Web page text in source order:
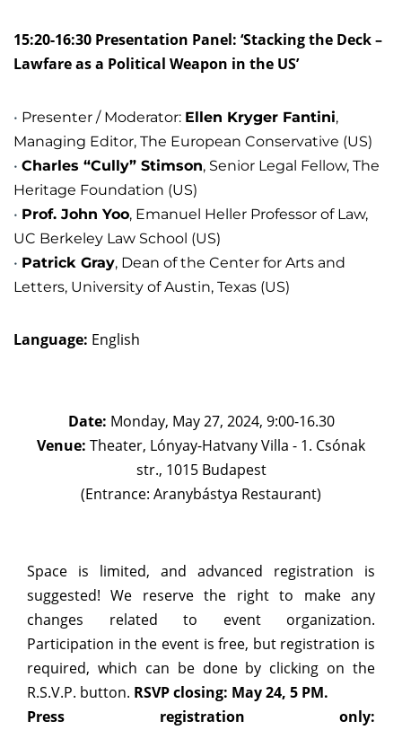
15:20-16:30 Presentation Panel: ‘Stacking the Deck –
Lawfare as a Political Weapon in the US’
Presenter / Moderator: Ellen Kryger Fantini,
Managing Editor, The European Conservative (US)
Charles “Cully” Stimson, Senior Legal Fellow, The
Heritage Foundation (US)
Prof. John Yoo, Emanuel Heller Professor of Law,
UC Berkeley Law School (US)
Patrick Gray, Dean of the Center for Arts and
Letters, University of Austin, Texas (US)
Language: English
Date: Monday, May 27, 2024, 9:00-16.30
Venue: Theater, Lónyay-Hatvany Villa - 1. Csónak
str., 1015 Budapest
(Entrance: Aranybástya Restaurant)
Space is limited, and advanced registration is
suggested! We reserve the right to make any
changes related to event organization.
Participation in the event is free, but registration is
required, which can be done by clicking on the
R.S.V.P. button. RSVP closing: May 24, 5 PM.
Press registration only: